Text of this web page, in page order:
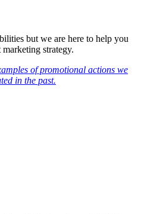
but we are here to help you
strategy.
of promotional actions we
in the past.